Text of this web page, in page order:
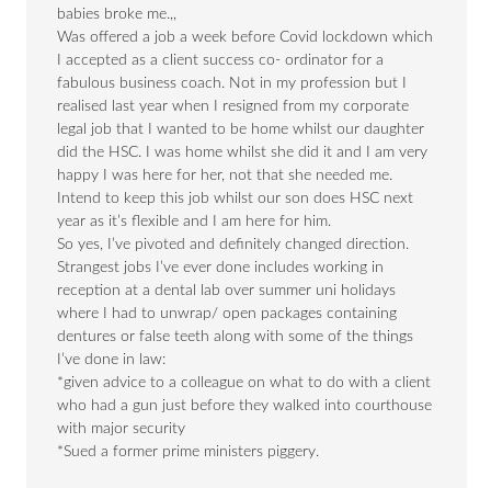
babies broke me.,,
Was offered a job a week before Covid lockdown which
I accepted as a client success co- ordinator for a
fabulous business coach. Not in my profession but I
realised last year when I resigned from my corporate
legal job that I wanted to be home whilst our daughter
did the HSC. I was home whilst she did it and I am very
happy I was here for her, not that she needed me.
Intend to keep this job whilst our son does HSC next
year as it’s flexible and I am here for him.
So yes, I’ve pivoted and definitely changed direction.
Strangest jobs I’ve ever done includes working in
reception at a dental lab over summer uni holidays
where I had to unwrap/ open packages containing
dentures or false teeth along with some of the things
I’ve done in law:
*given advice to a colleague on what to do with a client
who had a gun just before they walked into courthouse
with major security
*Sued a former prime ministers piggery.